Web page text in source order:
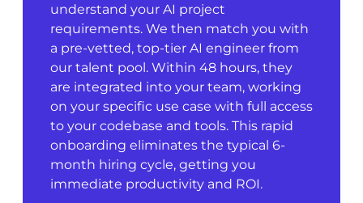
understand your AI project
requirements. We then match you with
a pre-vetted, top-tier AI engineer from
our talent pool. Within 48 hours, they
are integrated into your team, working
on your specific use case with full access
to your codebase and tools. This rapid
onboarding eliminates the typical 6-
month hiring cycle, getting you
immediate productivity and ROI.